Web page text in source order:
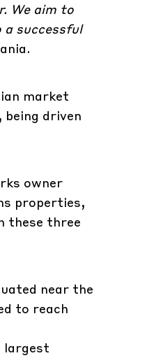
We aim to
successful
market
driven
owner
properties,
these three
near the
to reach
largest